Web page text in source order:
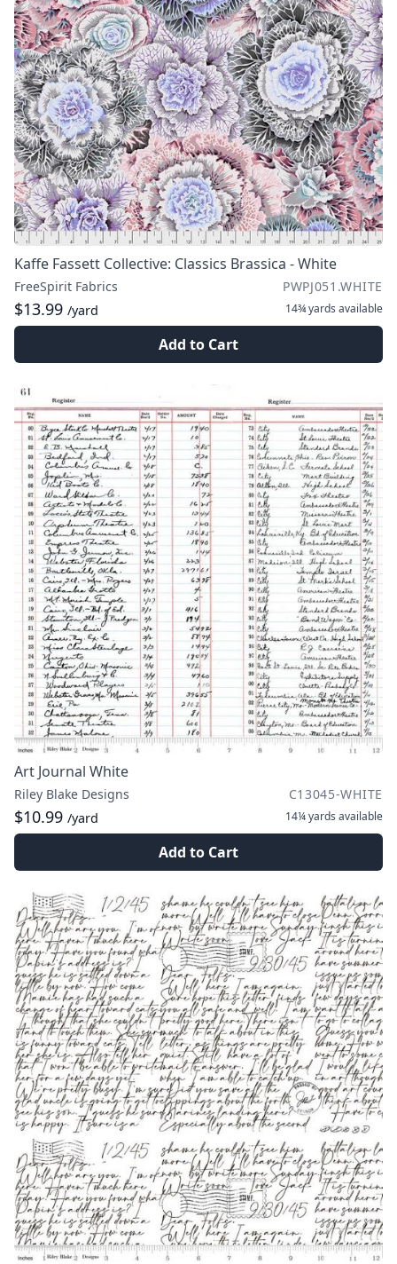
Kaffe Fassett Collective: Classics Brassica - White
FreeSpirit Fabrics PWPJ051.WHITE
$13.99 /yard 14¾ yards available
Add to Cart
Art Journal White
Riley Blake Designs C13045-WHITE
$10.99 /yard 14¼ yards available
Add to Cart